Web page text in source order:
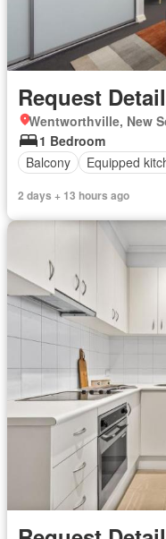
Request
Wentworthville, New
1 Bedroom
Balcony
Equipped
2 days + 13 hours ago